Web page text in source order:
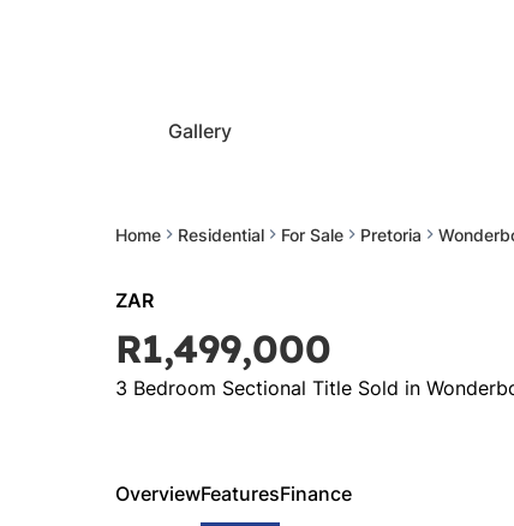
Home Residential For Sale Pretoria
Gallery
ZAR
R1,499,000
3 Bedroom Sectional Title Sold in
OverviewFeaturesFinance